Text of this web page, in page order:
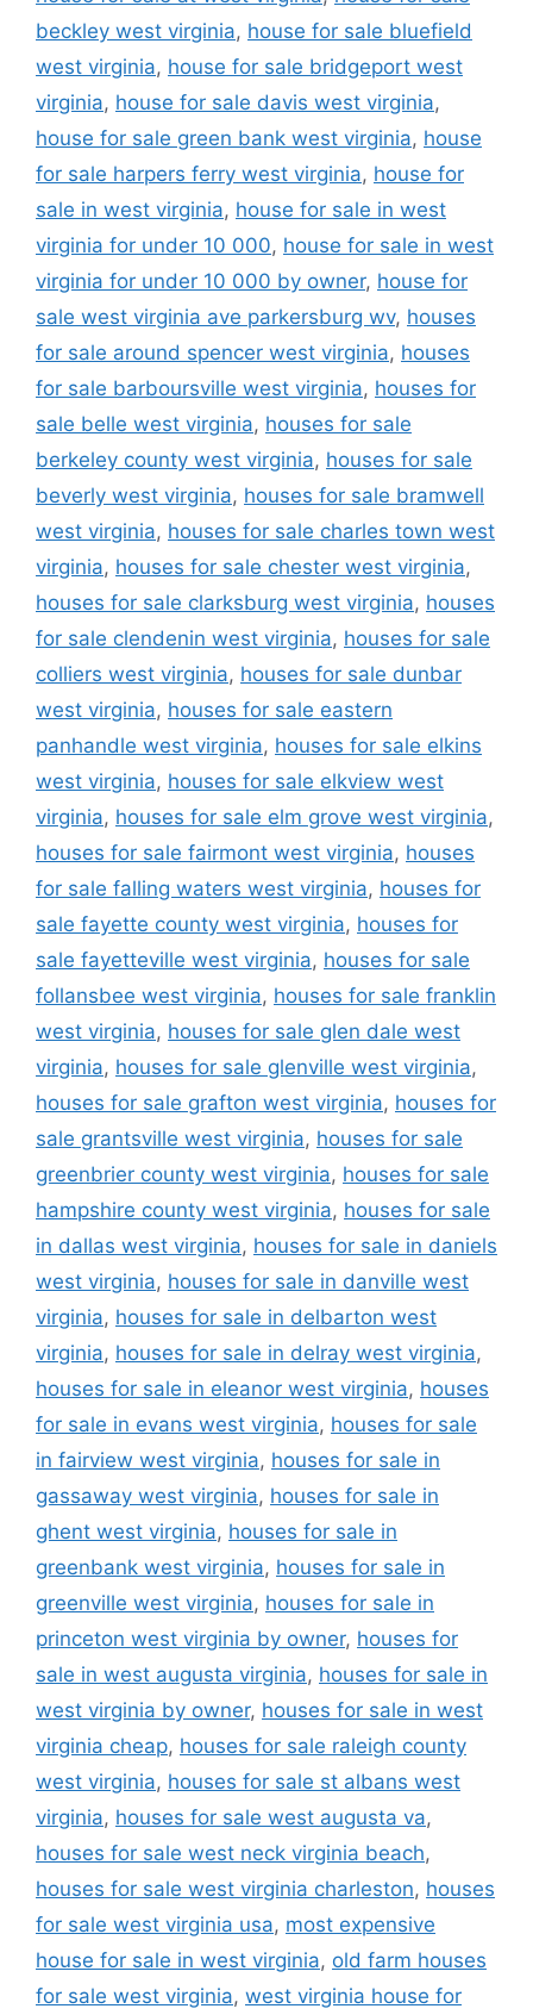
beckley west virginia, house for sale bluefield
west virginia, house for sale bridgeport west
virginia, house for sale davis west virginia,
house for sale green bank west virginia, house
for sale harpers ferry west virginia, house for
sale in west virginia, house for sale in west
virginia for under 10 000, house for sale in west
virginia for under 10 000 by owner, house for
sale west virginia ave parkersburg wv, houses
for sale around spencer west virginia, houses
for sale barboursville west virginia, houses for
sale belle west virginia, houses for sale
berkeley county west virginia, houses for sale
beverly west virginia, houses for sale bramwell
west virginia, houses for sale charles town west
virginia, houses for sale chester west virginia,
houses for sale clarksburg west virginia, houses
for sale clendenin west virginia, houses for sale
colliers west virginia, houses for sale dunbar
west virginia, houses for sale eastern
panhandle west virginia, houses for sale elkins
west virginia, houses for sale elkview west
virginia, houses for sale elm grove west virginia,
houses for sale fairmont west virginia, houses
for sale falling waters west virginia, houses for
sale fayette county west virginia, houses for
sale fayetteville west virginia, houses for sale
follansbee west virginia, houses for sale franklin
west virginia, houses for sale glen dale west
virginia, houses for sale glenville west virginia,
houses for sale grafton west virginia, houses for
sale grantsville west virginia, houses for sale
greenbrier county west virginia, houses for sale
hampshire county west virginia, houses for sale
in dallas west virginia, houses for sale in daniels
west virginia, houses for sale in danville west
virginia, houses for sale in delbarton west
virginia, houses for sale in delray west virginia,
houses for sale in eleanor west virginia, houses
for sale in evans west virginia, houses for sale
in fairview west virginia, houses for sale in
gassaway west virginia, houses for sale in
ghent west virginia, houses for sale in
greenbank west virginia, houses for sale in
greenville west virginia, houses for sale in
princeton west virginia by owner, houses for
sale in west augusta virginia, houses for sale in
west virginia by owner, houses for sale in west
virginia cheap, houses for sale raleigh county
west virginia, houses for sale st albans west
virginia, houses for sale west augusta va,
houses for sale west neck virginia beach,
houses for sale west virginia charleston, houses
for sale west virginia usa, most expensive
house for sale in west virginia, old farm houses
for sale west virginia, west virginia house for